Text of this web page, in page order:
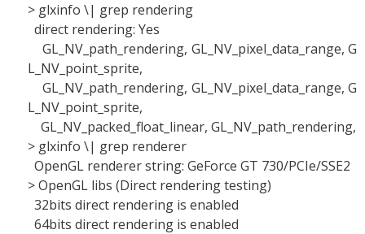
> glxinfo \| grep rendering
direct rendering: Yes
GL_NV_path_rendering, GL_NV_pixel_data_range, G
L_NV_point_sprite,
GL_NV_path_rendering, GL_NV_pixel_data_range, G
L_NV_point_sprite,
GL_NV_packed_float_linear, GL_NV_path_rendering,
> glxinfo \| grep renderer
OpenGL renderer string: GeForce GT 730/PCIe/SSE2
> OpenGL libs (Direct rendering testing)
32bits direct rendering is enabled
64bits direct rendering is enabled